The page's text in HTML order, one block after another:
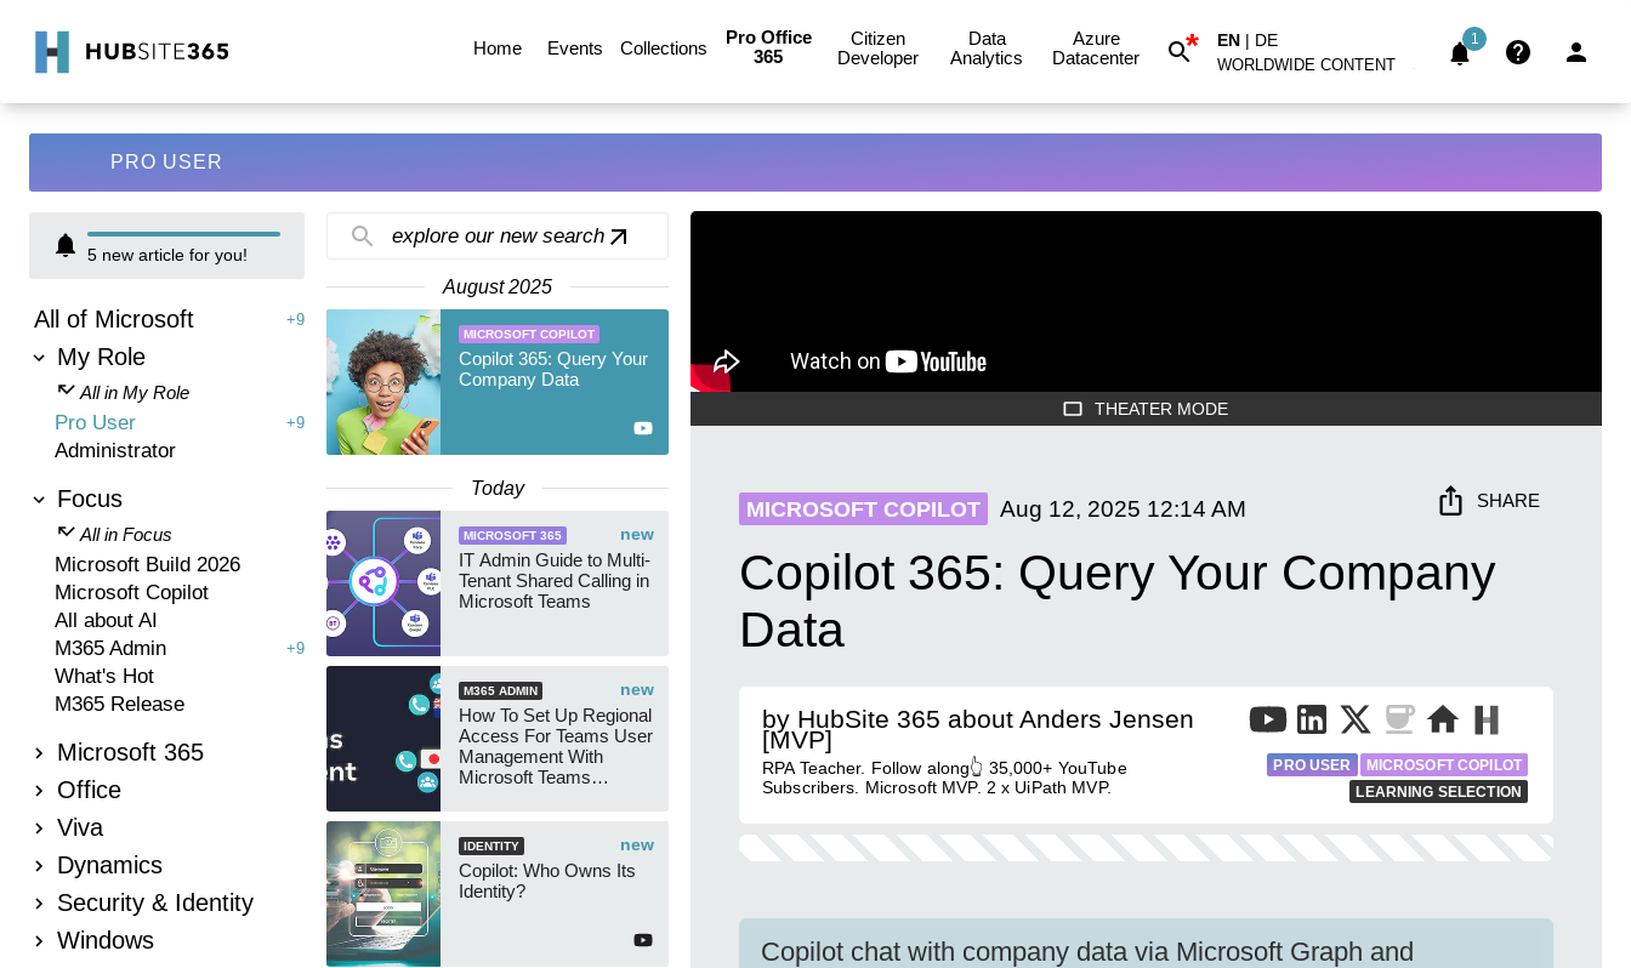
Home Events Collections
Pro Office
365
Citizen
Developer
Data
Analytics
Azure
Datacenter
* EN | DE
WORLDWIDE CONTENT
1
PRO USER
5 new article for you!
All of Microsoft +9
My Role
All in My Role
Pro User +9
Administrator
Focus
All in Focus
Microsoft Build 2026
Microsoft Copilot
All about AI
M365 Admin
+9
What's Hot
M365 Release
Microsoft 365
Office
Viva
Dynamics
Security & Identity
Windows
explore our new search
August 2025
MICROSOFT COPILOT
Copilot 365: Query Your
Company Data
Today
new
MICROSOFT 365
IT Admin Guide to Multi-
Tenant Shared Calling in
Microsoft Teams
new
M365 ADMIN
How To Set Up Regional
Access For Teams User
Management With
Microsoft Teams
new
IDENTITY
Copilot: Who Owns Its
Identity?
THEATER MODE
MICROSOFT COPILOT Aug 12, 2025 12:14 AM SHARE
Copilot 365: Query Your Company
Data
by HubSite 365 about Anders Jensen
[MVP]
RPA Teacher. Follow along👆 35,000+ YouTube
Subscribers. Microsoft MVP. 2 x UiPath MVP.
PRO USER
MICROSOFT COPILOT
LEARNING SELECTION
Copilot chat with company data via Microsoft Graph and